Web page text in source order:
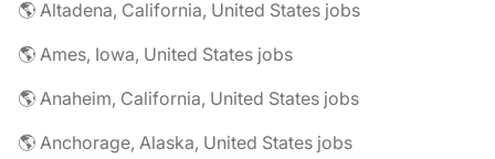
🌎 Altadena, California, United States jobs
🌎 Ames, Iowa, United States jobs
🌎 Anaheim, California, United States jobs
🌎 Anchorage, Alaska, United States jobs